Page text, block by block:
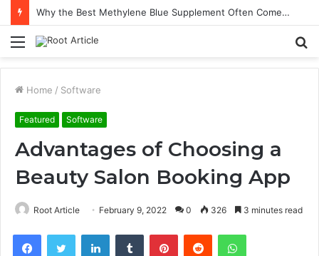
Why the Best Methylene Blue Supplement Often Comes Down to Delivery Format
Menu
Home / Software
Featured Software
Advantages of Choosing a
Beauty Salon Booking App
Root Article February 9, 2022 0 326 3 minutes read
FacebookTwitter LinkedInTumblr PinterestReddit WhatsApp